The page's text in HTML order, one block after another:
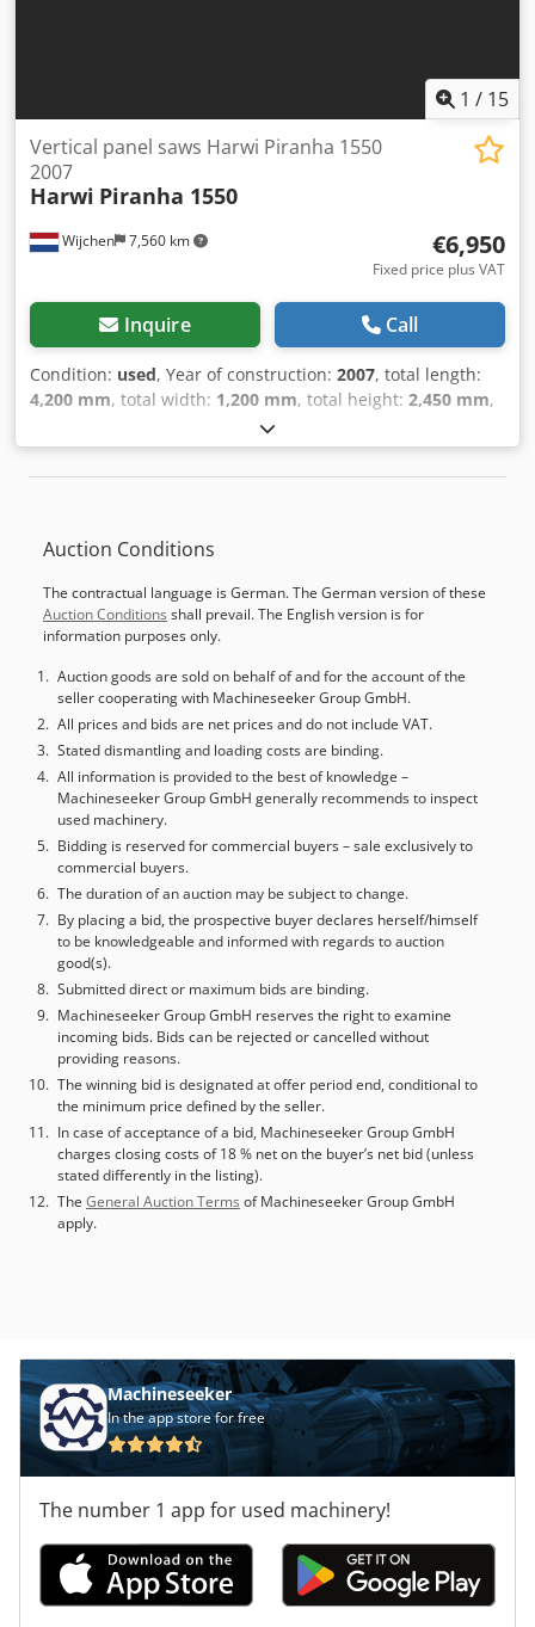
1 / 15
Wijchen 7,560 km
Vertical panel saws Harwi Piranha 1550
2007
Harwi Piranha 1550
€6,950
Fixed price plus VAT
Inquire Call
Condition: used, Year of construction: 2007, total length:
4,200 mm, total width: 1,200 mm, total height: 2,450 mm,
Colour: Grey Weight: 485 kg - Year: 2007 - Documentation
available: No - CE marking present: Yes - CE certificate
present: No - Serial number: 5012 EX - Max. cutting height
saw blade diameter [mm]: 250 - Max. saw blade diameter
Horizontal cutting: Yes - Vertical cutting: Yes - Voltage [V]:
400 - Fuse [A]: 16 - Power [kW]: 3.0 - Transport dimensions:
4200mm x 1200mm x 2450mm (l x w x h) - Transport weight
[kg]: 485kg - Transport packages [pcs.]: 1 Financial
information VAT: The price shown is exclusive of VAT
VAT/margin: VAT deductible for entrepreneurs Delivery
and trade-in always possible for everything in the
industrial sectors Yorick Diebels
Auction Conditions
The contractual language is German. The German version of these
Auction Conditions shall prevail. The English version is for
information purposes only.
Auction goods are sold on behalf of and for the account of the
seller cooperating with Machineseeker Group GmbH.
All prices and bids are net prices and do not include VAT.
Stated dismantling and loading costs are binding.
All information is provided to the best of knowledge –
Machineseeker Group GmbH generally recommends to inspect
used machinery.
Bidding is reserved for commercial buyers – sale exclusively to
commercial buyers.
The duration of an auction may be subject to change.
By placing a bid, the prospective buyer declares herself/himself
to be knowledgeable and informed with regards to auction
good(s).
Submitted direct or maximum bids are binding.
Machineseeker Group GmbH reserves the right to examine
incoming bids. Bids can be rejected or cancelled without
providing reasons.
The winning bid is designated at offer period end, conditional to
the minimum price defined by the seller.
In case of acceptance of a bid, Machineseeker Group GmbH
charges closing costs of 18 % net on the buyer’s net bid (unless
stated differently in the listing).
The General Auction Terms of Machineseeker Group GmbH
apply.
Machineseeker
In the app store for free
The number 1 app for used machinery!